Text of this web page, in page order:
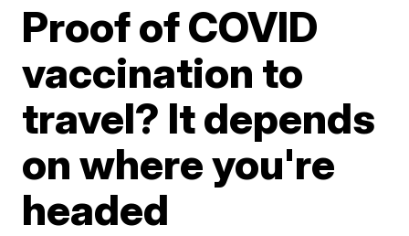
Proof of COVID
vaccination to
travel? It depends
on where you're
headed